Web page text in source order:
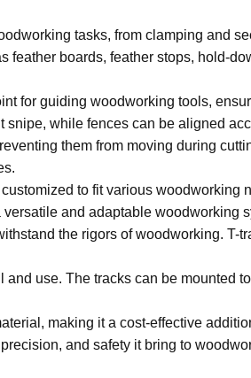
tasks, from clamping and
boards, feather stops, hold-
for guiding woodworking tools,
while fences can be aligned
them from moving during
to fit various woodworking
and adaptable woodworking
the rigors of woodworking. T-
use. The tracks can be mounted
making it a cost-effective
and safety it bring to